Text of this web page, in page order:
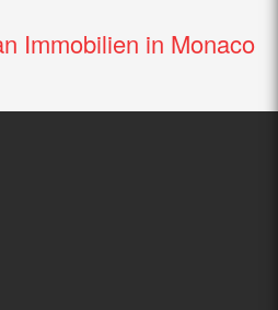
Immobilien in Monaco